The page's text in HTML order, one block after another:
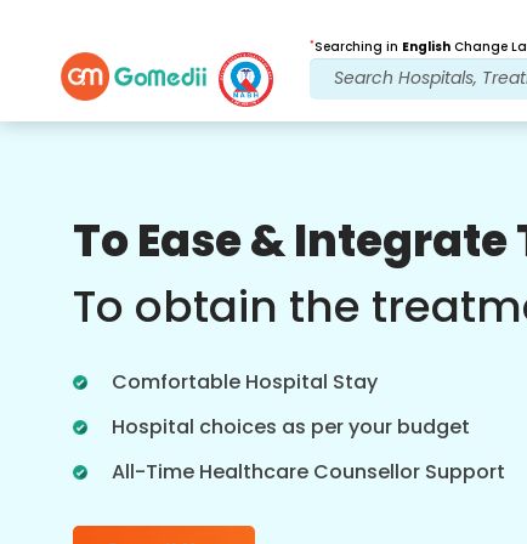
*Searching in English Change
To Ease & Integrate
To obtain the
Comfortable Hospital Stay
Hospital choices as per your budget
All-Time Healthcare Counsellor Support
Online Video
Consultations
treatments in real time for better